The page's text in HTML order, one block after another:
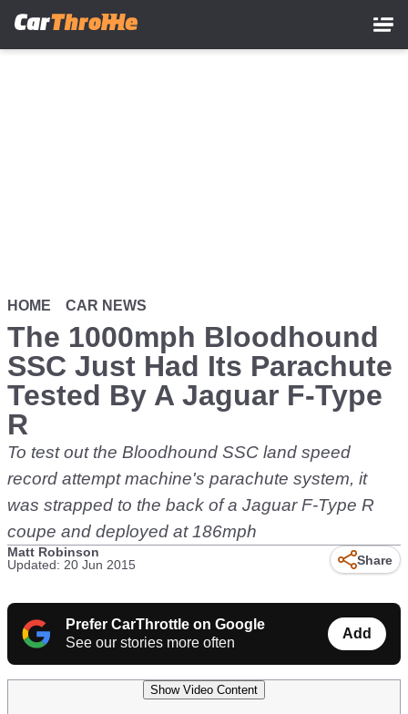
HOME CAR NEWS
The 1000mph Bloodhound
SSC Just Had Its Parachute
Tested By A Jaguar F-Type
R
To test out the Bloodhound SSC land speed
record attempt machine's parachute system, it
was strapped to the back of a Jaguar F-Type R
coupe and deployed at 186mph
Matt Robinson
Updated: 20 Jun 2015
Share
Prefer CarThrottle on Google
See our stories more often
Add
Show Video Content